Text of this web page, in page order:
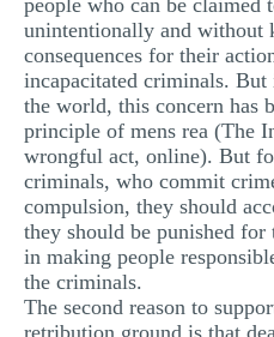
people who can be claimed
unintentionally and without
consequences for their
incapacitated criminals.
the world, this concern has
principle of mens rea (The
wrongful act, online). But
criminals, who commit
compulsion, they should
they should be punished
in making people
the criminals.
The second reason to
retribution ground is that